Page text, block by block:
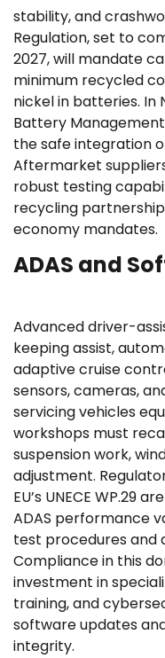
stability, and
Regulation, set to
2027, will mandate
minimum recycled
nickel in batteries. In
Battery
the safe integration
Aftermarket
robust testing
recycling
economy mandates.
ADAS and
Advanced driver-
keeping assist,
adaptive cruise
sensors, cameras,
servicing vehicles
workshops must
suspension work,
adjustment.
EU’s UNECE WP.29
ADAS performance
test procedures and
Compliance in this
investment in
training, and
software updates
integrity.